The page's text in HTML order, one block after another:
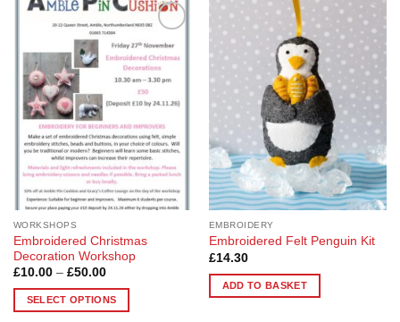
Add to
Wishlist
WORKSHOPS
Embroidered Christmas
Decoration Workshop
£10.00 – £50.00Price
£10.00
through
SELECT OPTIONS
Add to
Wishlist
EMBROIDERY
Embroidered Felt Penguin Kit
£14.30
ADD TO BASKET